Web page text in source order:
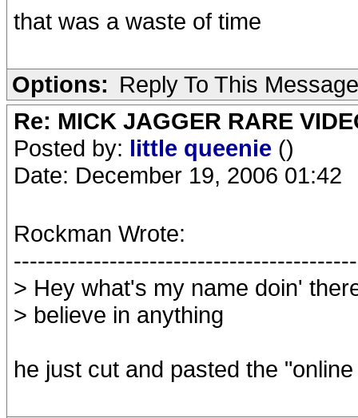
that was a waste of time
Options: Reply To This Message
Re: MICK JAGGER RARE
Posted by: little queenie ()
Date: December 19, 2006 01:42
Rockman Wrote:
> Hey what's my name doin'
> believe in anything
he just cut and pasted the